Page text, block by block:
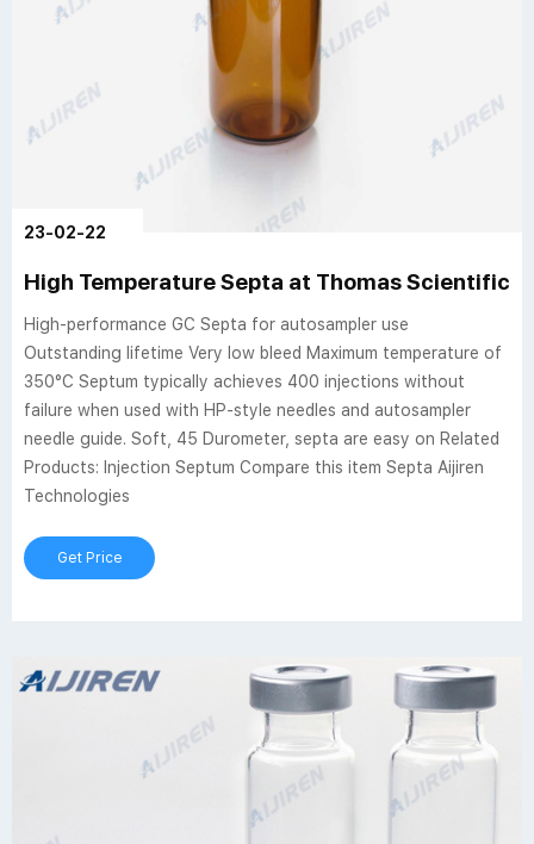
23-02-22
High Temperature Septa at Thomas Scientific
High-performance GC Septa for autosampler use
Outstanding lifetime Very low bleed Maximum temperature of
350°C Septum typically achieves 400 injections without
failure when used with HP-style needles and autosampler
needle guide. Soft, 45 Durometer, septa are easy on Related
Products: Injection Septum Compare this item Septa Aijiren
Technologies
Get Price